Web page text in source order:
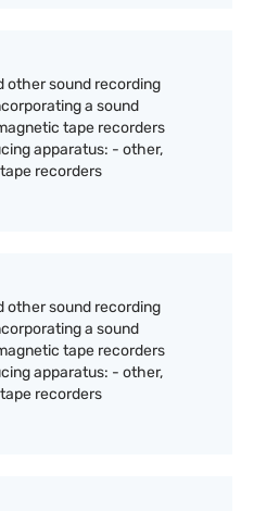
other sound recording
a sound
tape recorders
apparatus: - other,
recorders
other sound recording
a sound
tape recorders
apparatus: - other,
recorders